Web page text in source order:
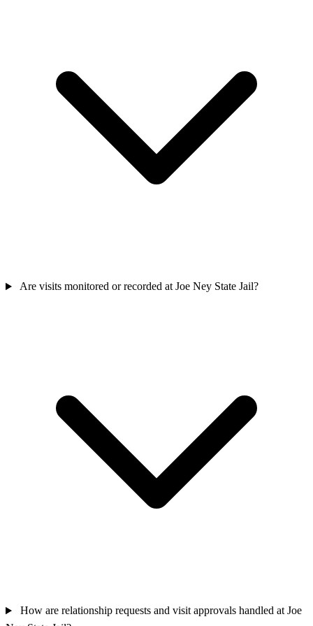
Are visits monitored or recorded at Joe Ney State Jail?
How are relationship requests and visit approvals handled at Joe